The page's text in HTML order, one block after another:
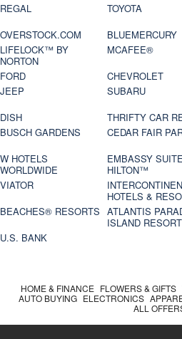
REGAL
TOYOTA
OVERSTOCK.COM
BLUEMERCURY
LIFELOCK™ BY
NORTON
MCAFEE®
FORD
CHEVROLET
JEEP
SUBARU
DISH
THRIFTY CAR
BUSCH GARDENS
CEDAR FAIR
W HOTELS
WORLDWIDE
EMBASSY
HILTON™
VIATOR
HOTELS &
BEACHES® RESORTS ATLANTIS
ISLAND RESORT
U.S. BANK
HOME & FINANCE FLOWERS & GIFTS
AUTO BUYING ELECTRONICS
ALL